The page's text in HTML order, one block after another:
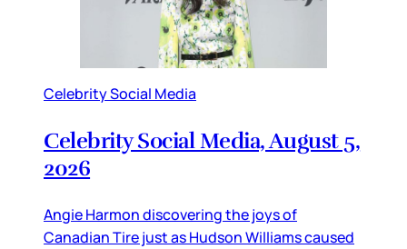
Celebrity Social Media
Celebrity Social Media, August 5,
2026
Angie Harmon discovering the joys of
Canadian Tire just as Hudson Williams caused